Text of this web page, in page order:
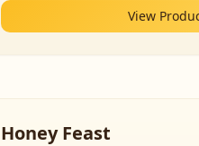
View
Honey Feast